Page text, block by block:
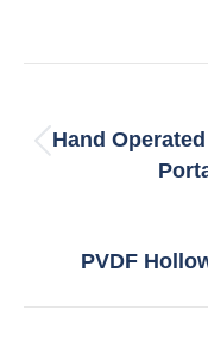
Navigation
Hand
PVDF